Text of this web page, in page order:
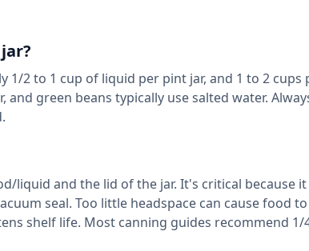
2 to 1 cup of liquid per pint jar, and 1 to 2 cups
green beans typically use salted water.
liquid and the lid of the jar. It's critical because
seal. Too little headspace can cause food
shelf life. Most canning guides recommend